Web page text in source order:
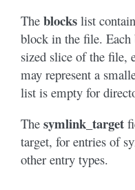
The blocks list
block in the file. Each
sized slice of the file,
may represent a
list is empty for
The symlink_target
target, for entries of
other entry types.